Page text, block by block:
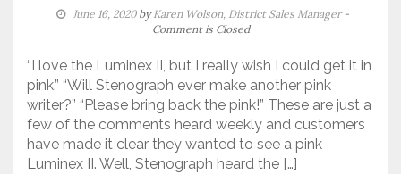
June 16, 2020byKaren Wolson, District Sales Manager -
Comment is Closed
“I love the Luminex II, but I really wish I could get it in
pink.” “Will Stenograph ever make another pink
writer?” “Please bring back the pink!” These are just a
few of the comments heard weekly and customers
have made it clear they wanted to see a pink
Luminex II. Well, Stenograph heard the […]